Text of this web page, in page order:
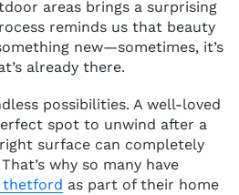
areas brings a surprising
reminds us that beauty
new—sometimes, it’s
already there.
possibilities. A well-loved
spot to unwind after a
surface can completely
why so many have
thetford as part of their home